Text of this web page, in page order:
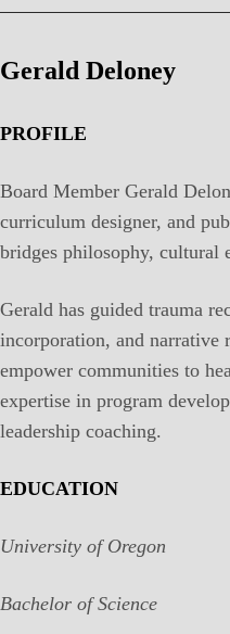
Gerald Deloney
PROFILE
Board Member Gerald
curriculum designer, and
bridges philosophy, cultural
Gerald has guided trauma
incorporation, and narrative
empower communities to
expertise in program
leadership coaching.
EDUCATION
University of Oregon
Bachelor of Science